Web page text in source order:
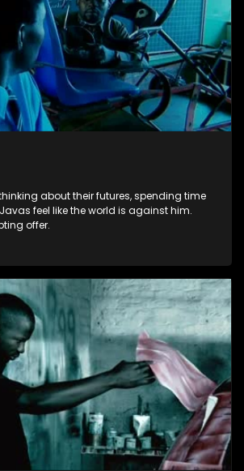
about their futures, spending time
feel like the world is against him.
offer.